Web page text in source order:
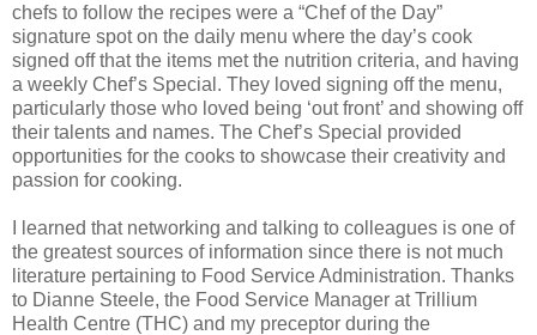
chefs to follow the recipes were a “Chef of the Day”
signature spot on the daily menu where the day’s cook
signed off that the items met the nutrition criteria, and having
a weekly Chef’s Special. They loved signing off the menu,
particularly those who loved being ‘out front’ and showing off
their talents and names. The Chef’s Special provided
opportunities for the cooks to showcase their creativity and
passion for cooking.
I learned that networking and talking to colleagues is one of
the greatest sources of information since there is not much
literature pertaining to Food Service Administration. Thanks
to Dianne Steele, the Food Service Manager at Trillium
Health Centre (THC) and my preceptor during the